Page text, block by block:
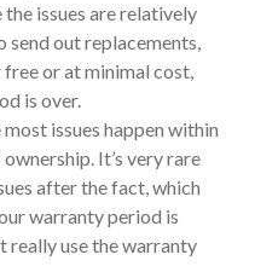
issues are relatively
send out replacements,
or at minimal cost,
is over.
issues happen within
It’s very rare
after the fact, which
warranty period is
really use the warranty